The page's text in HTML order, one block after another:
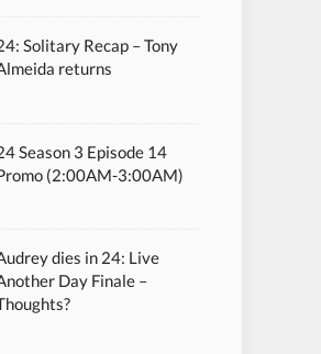
Solitary Recap – Tony
returns
Season 3 Episode 14
(2:00AM-3:00AM)
dies in 24: Live
Day Finale –